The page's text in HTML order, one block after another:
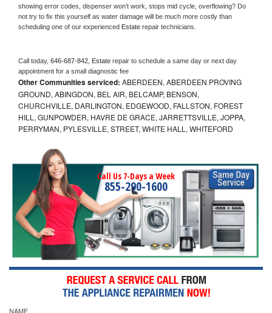
showing error codes, dispenser won’t work, stops mid cycle, overflowing? Do
not try to fix this yourself as water damage will be much more costly than
scheduling one of our experienced Estate repair technicians.
Call today, 646-687-842, Estate repair to schedule a same day or next day
appointment for a small diagnostic fee
Other Communities serviced: ABERDEEN, ABERDEEN PROVING
GROUND, ABINGDON, BEL AIR, BELCAMP, BENSON,
CHURCHVILLE, DARLINGTON, EDGEWOOD, FALLSTON, FOREST
HILL, GUNPOWDER, HAVRE DE GRACE, JARRETTSVILLE, JOPPA,
PERRYMAN, PYLESVILLE, STREET, WHITE HALL, WHITEFORD
Call Us 7-Days a Week
855-290-1600
NAME